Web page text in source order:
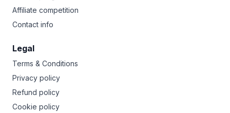
Affiliate competition
Contact info
Legal
Terms & Conditions
Privacy policy
Refund policy
Cookie policy